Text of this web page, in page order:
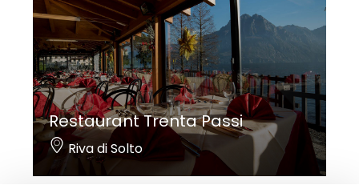
Restaurant Trenta Passi
Riva di Solto